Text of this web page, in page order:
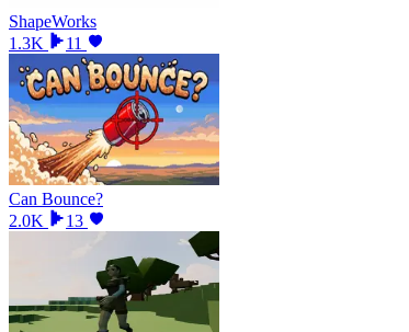
ShapeWorks
1.3K
11
Can Bounce?
2.0K
13